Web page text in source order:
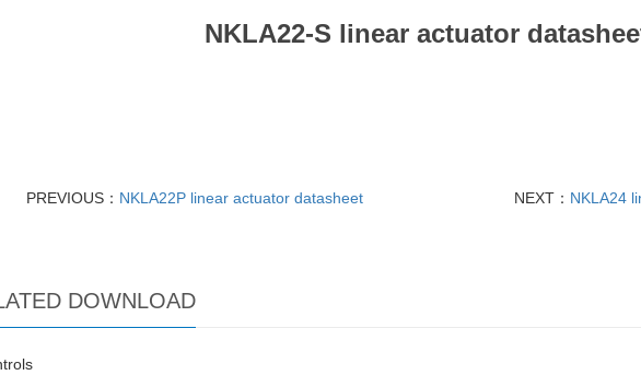
NKLA22-S linear actuator
PREVIOUS： NKLA22P linear actuator datasheet NEXT： NKLA24
DOWNLOAD